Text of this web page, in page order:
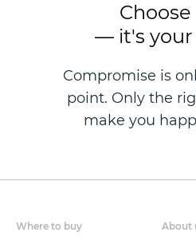
— it's
Compromise is
point. Only the
make you
Where to buy About